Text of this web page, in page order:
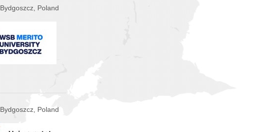
Bydgoszcz, Poland
Bydgoszcz, Poland